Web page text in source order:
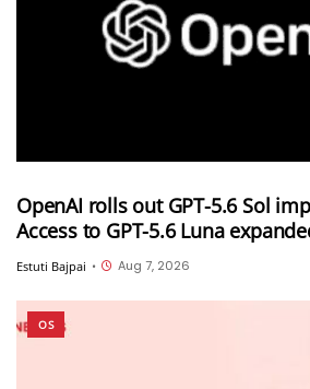
OpenAI rolls out GPT-5.6 Sol
Access to GPT-5.6 Luna
Free and Go users
Estuti Bajpai • Aug 7, 2026
OS